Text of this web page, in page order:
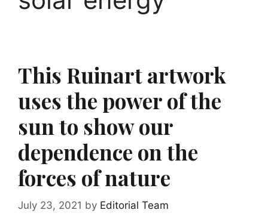
This Ruinart artwork
uses the power of the
sun to show our
dependence on the
forces of nature
July 23, 2021 by Editorial Team